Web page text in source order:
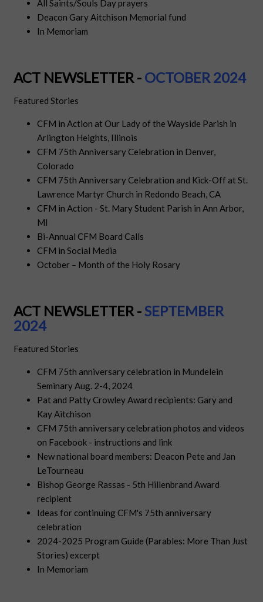
All Saints/Souls Day prayers
Deacon Gary Aitchison Memorial fund
In Memoriam
ACT NEWSLETTER - OCTOBER 2024
Featured Stories
CFM in Action at Our Lady of the Wayside Parish in
Arlington Heights, Illinois
CFM 75th Anniversary Celebration in Denver,
Colorado
CFM 75th Anniversary Celebration and Kick-Off at St.
Lawrence Martyr Church in Redondo Beach, CA
CFM in Action - St. Mary Student Parish in Ann Arbor,
MI
Bi-Annual CFM Board Calls
CFM in Social Media
October – Month of the Holy Rosary
ACT NEWSLETTER -SEPTEMBER
2024
Featured Stories
CFM 75th anniversary celebration in Mundelein
Seminary Aug. 2-4, 2024
Pat and Patty Crowley Award recipients: Gary and
Kay Aitchison
CFM 75th anniversary celebration photos and videos
on Facebook - instructions and link
New national board members: Deacon Pete and Jan
LeTourneau
Bishop George Rassas - 5th Hillenbrand Award
recipient
Ideas for continuing CFM's 75th anniversary
celebration
2024-2025 Program Guide (Parables: More Than Just
Stories) excerpt
In Memoriam